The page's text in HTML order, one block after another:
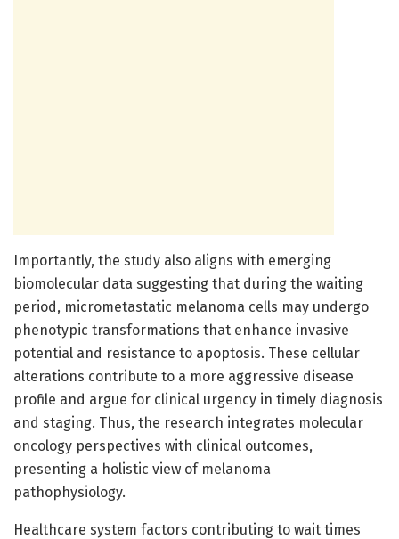
Importantly, the study also aligns with emerging
biomolecular data suggesting that during the waiting
period, micrometastatic melanoma cells may undergo
phenotypic transformations that enhance invasive
potential and resistance to apoptosis. These cellular
alterations contribute to a more aggressive disease
profile and argue for clinical urgency in timely diagnosis
and staging. Thus, the research integrates molecular
oncology perspectives with clinical outcomes,
presenting a holistic view of melanoma
pathophysiology.
Healthcare system factors contributing to wait times